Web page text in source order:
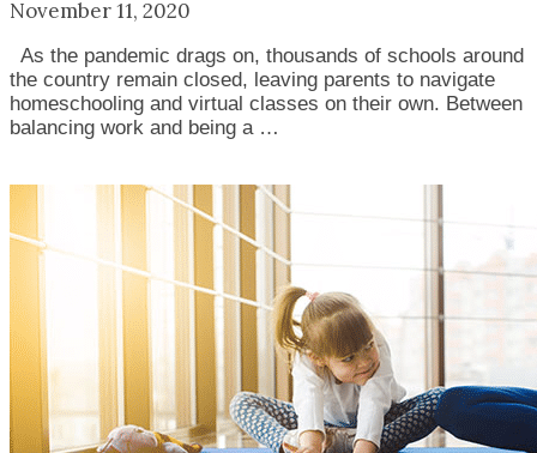
November 11, 2020
As the pandemic drags on, thousands of schools around
the country remain closed, leaving parents to navigate
homeschooling and virtual classes on their own. Between
balancing work and being a …